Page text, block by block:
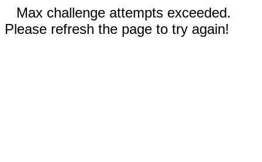
Max challenge attempts exceeded.
Please refresh the page to try again!